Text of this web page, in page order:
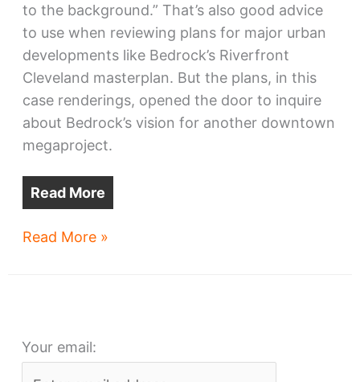
to the background.” That’s also good advice
to use when reviewing plans for major urban
developments like Bedrock’s Riverfront
Cleveland masterplan. But the plans, in this
case renderings, opened the door to inquire
about Bedrock’s vision for another downtown
megaproject.
Read More
Bedrock
Read More »
Your email: